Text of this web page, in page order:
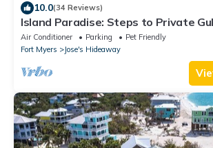
10.0(34 Reviews)
Island Paradise: Steps to Private
Pools, Hot Tub & Golf Cart ALL
Air Conditioner Parking
Pet Friendly
Fort Myers
Jose's Hideaway